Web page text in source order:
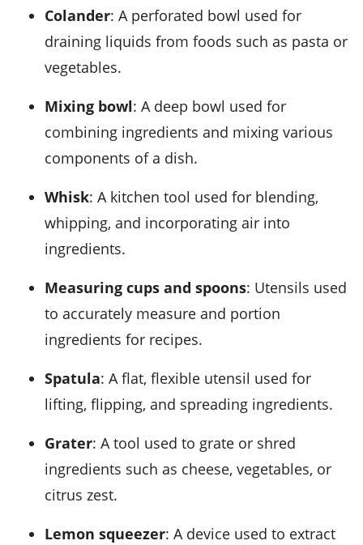
Colander: A perforated bowl used for
draining liquids from foods such as pasta or
vegetables.
Mixing bowl: A deep bowl used for
combining ingredients and mixing various
components of a dish.
Whisk: A kitchen tool used for blending,
whipping, and incorporating air into
ingredients.
Measuring cups and spoons: Utensils used
to accurately measure and portion
ingredients for recipes.
Spatula: A flat, flexible utensil used for
lifting, flipping, and spreading ingredients.
Grater: A tool used to grate or shred
ingredients such as cheese, vegetables, or
citrus zest.
Lemon squeezer: A device used to extract